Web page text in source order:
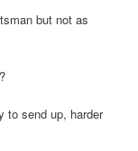
but not as
to send up, harder